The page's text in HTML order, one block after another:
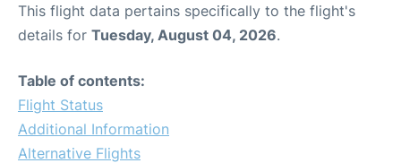
This flight data pertains specifically to the flight's
details for Tuesday, August 04, 2026.
Table of contents:
Flight Status
Additional Information
Alternative Flights